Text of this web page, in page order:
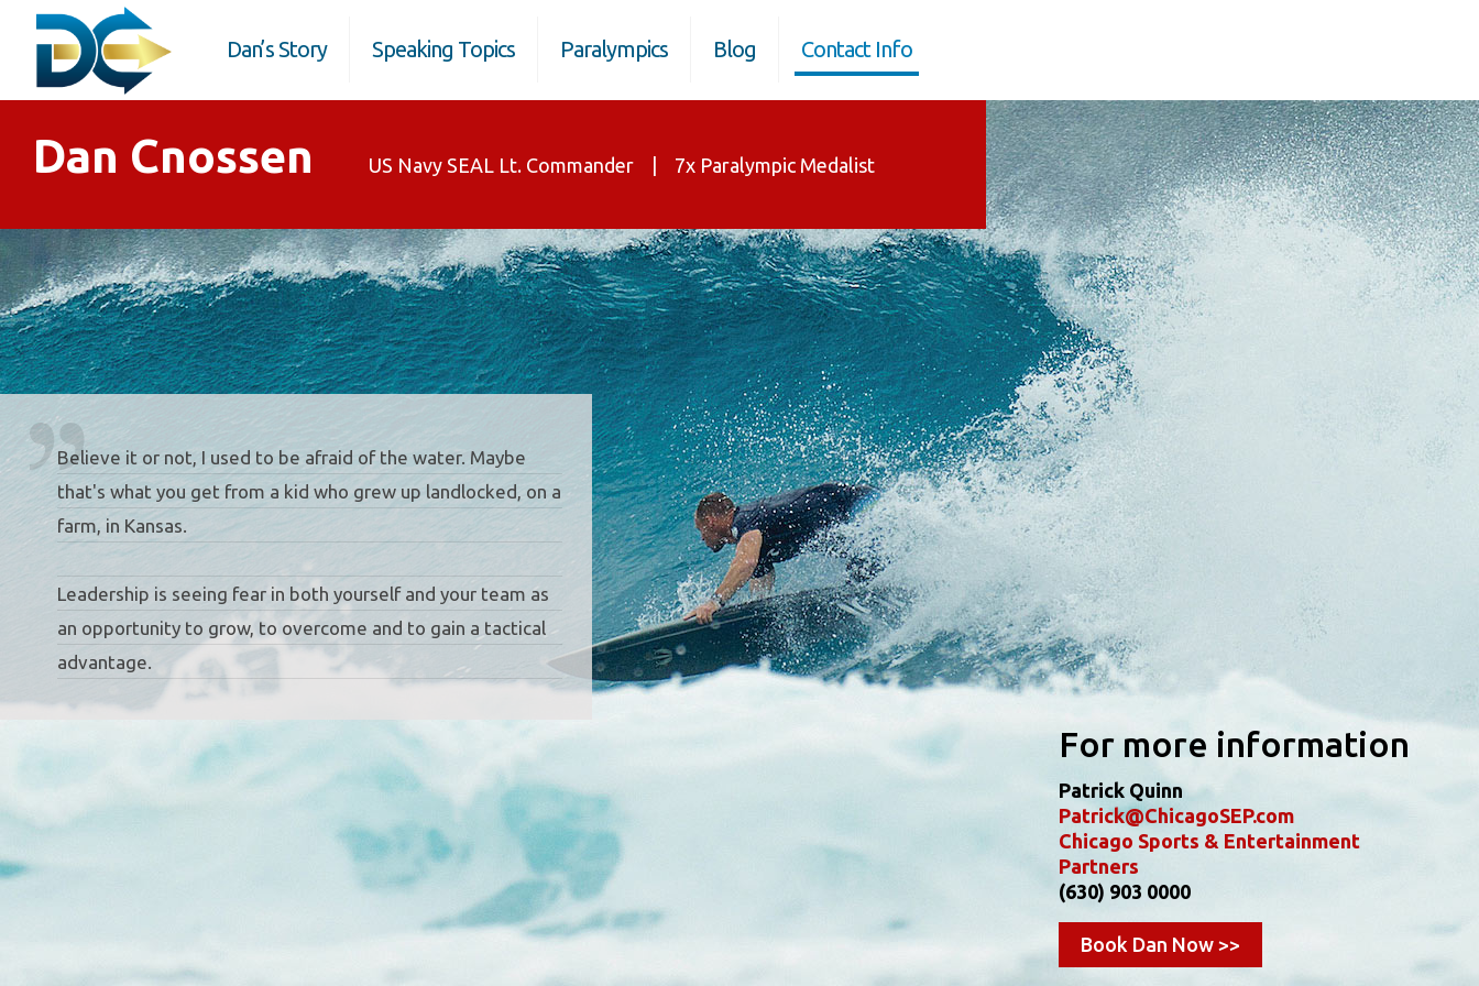
Dan’s Story Speaking Topics Paralympics Blog Contact Info
Dan Cnossen US Navy SEAL Lt. Commander | 7x Paralympic Medalist
Believe it or not, I used to be afraid of the water. Maybe
that's what you get from a kid who grew up landlocked, on a
farm, in Kansas.
Leadership is seeing fear in both yourself and your team as
an opportunity to grow, to overcome and to gain a tactical
advantage.
For more information
Patrick Quinn
Patrick@ChicagoSEP.com
Chicago Sports & Entertainment
Partners
(630) 903 0000
Book Dan Now >>